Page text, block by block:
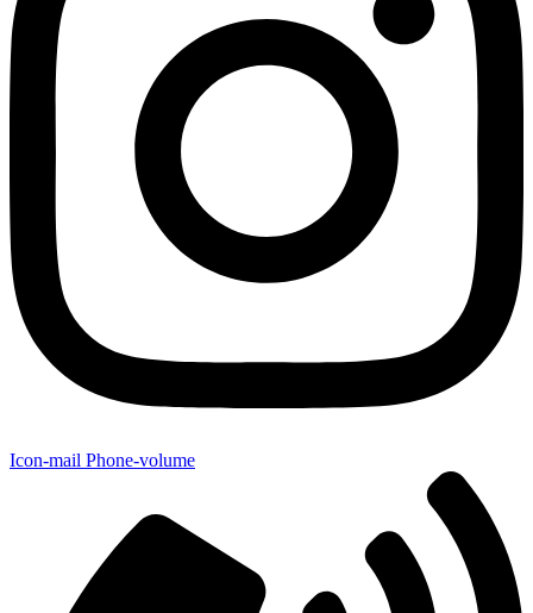
Icon-mail Phone-volume